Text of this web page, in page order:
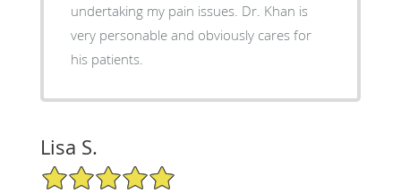
undertaking my pain issues. Dr. Khan is
very personable and obviously cares for
his patients.
Lisa S.
5/5 Star Rating